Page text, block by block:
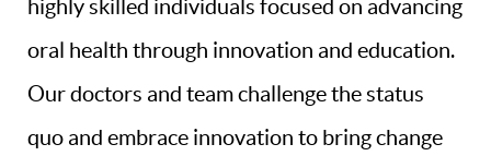
highly skilled individuals focused on advancing
oral health through innovation and education.
Our doctors and team challenge the status
quo and embrace innovation to bring change